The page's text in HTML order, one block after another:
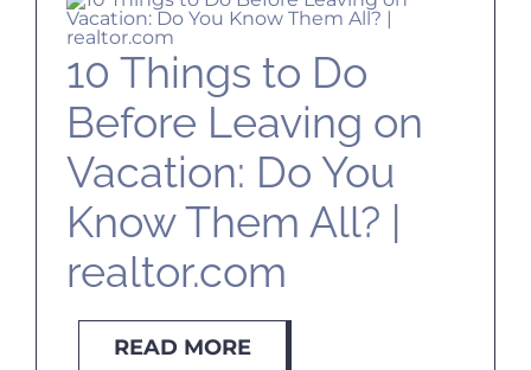
10 Things to Do
Before Leaving on
Vacation: Do You
Know Them All? |
realtor.com
READ MORE